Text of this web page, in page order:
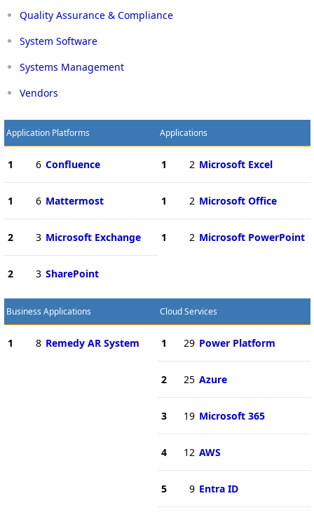
Quality Assurance & Compliance
System Software
Systems Management
Vendors
Application Platforms
1 6 Confluence
1 6 Mattermost
2 3 Microsoft Exchange
2 3 SharePoint
Applications
1 2 Microsoft Excel
1 2 Microsoft Office
1 2 Microsoft PowerPoint
Business Applications
1 8 Remedy AR System
Cloud Services
1 29 Power Platform
2 25 Azure
3 19 Microsoft 365
4 12 AWS
5 9 Entra ID